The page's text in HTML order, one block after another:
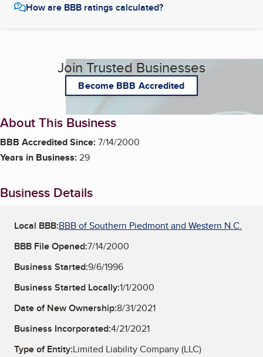
How are BBB ratings calculated?
Join Trusted Businesses
Become BBB Accredited
About This Business
BBB Accredited Since:7/14/2000
Years in Business:29
Business Details
Local BBB:BBB of Southern Piedmont and Western N.C.
BBB File Opened:7/14/2000
Business Started:9/6/1996
Business Started Locally:1/1/2000
Date of New Ownership:8/31/2021
Business Incorporated:4/21/2021
Type of Entity:Limited Liability Company (LLC)